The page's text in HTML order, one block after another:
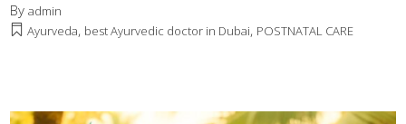
Byadmin
Ayurveda, best Ayurvedic doctor in Dubai, POSTNATAL CARE